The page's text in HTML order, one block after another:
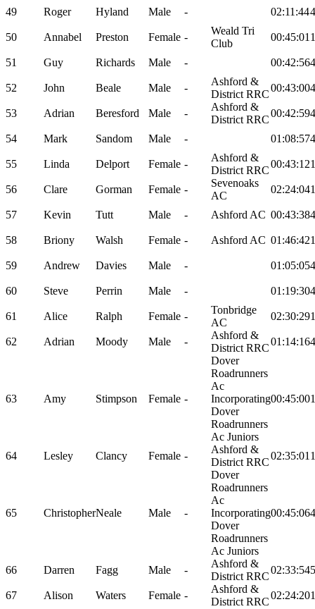
49 Roger Hyland Male - 02:11:44
50 Annabel Preston Female -
Weald Tri
Club
00:45:01
51 Guy Richards Male - 00:42:56
52 John Beale Male -
Ashford &
District RRC
00:43:00
53 Adrian Beresford Male -
Ashford &
District RRC
00:42:59
54 Mark Sandom Male - 01:08:57
55 Linda Delport Female -
Ashford &
District RRC
00:43:12
56 Clare Gorman Female -
Sevenoaks
AC
02:24:04
57 Kevin Tutt Male - Ashford AC 00:43:38
58 Briony Walsh Female - Ashford AC 01:46:42
59 Andrew Davies Male - 01:05:05
60 Steve Perrin Male - 01:19:30
61 Alice Ralph Female -
Tonbridge
AC
02:30:29
62 Adrian Moody Male -
Ashford &
District RRC
01:14:16
63 Amy Stimpson Female -
Dover
Roadrunners
Ac
Incorporating
Dover
Roadrunners
Ac Juniors
00:45:00
64 Lesley Clancy Female -
Ashford &
District RRC
02:35:01
65 ChristopherNeale Male -
Dover
Roadrunners
Ac
Incorporating
Dover
Roadrunners
Ac Juniors
00:45:06
66 Darren Fagg Male -
Ashford &
District RRC
02:33:54
67 Alison Waters Female -
Ashford &
District RRC
02:24:20